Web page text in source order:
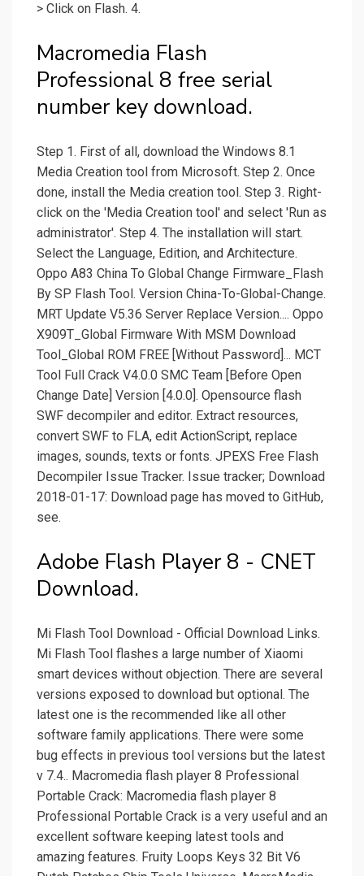
> Click on Flash. 4.
Macromedia Flash
Professional 8 free serial
number key download.
Step 1. First of all, download the Windows 8.1
Media Creation tool from Microsoft. Step 2. Once
done, install the Media creation tool. Step 3. Right-
click on the 'Media Creation tool' and select 'Run as
administrator'. Step 4. The installation will start.
Select the Language, Edition, and Architecture.
Oppo A83 China To Global Change Firmware_Flash
By SP Flash Tool. Version China-To-Global-Change.
MRT Update V5.36 Server Replace Version.... Oppo
X909T_Global Firmware With MSM Download
Tool_Global ROM FREE [Without Password]... MCT
Tool Full Crack V4.0.0 SMC Team [Before Open
Change Date] Version [4.0.0]. Opensource flash
SWF decompiler and editor. Extract resources,
convert SWF to FLA, edit ActionScript, replace
images, sounds, texts or fonts. JPEXS Free Flash
Decompiler Issue Tracker. Issue tracker; Download
2018-01-17: Download page has moved to GitHub,
see.
Adobe Flash Player 8 - CNET
Download.
Mi Flash Tool Download - Official Download Links.
Mi Flash Tool flashes a large number of Xiaomi
smart devices without objection. There are several
versions exposed to download but optional. The
latest one is the recommended like all other
software family applications. There were some
bug effects in previous tool versions but the latest
v 7.4.. Macromedia flash player 8 Professional
Portable Crack: Macromedia flash player 8
Professional Portable Crack is a very useful and an
excellent software keeping latest tools and
amazing features. Fruity Loops Keys 32 Bit V6